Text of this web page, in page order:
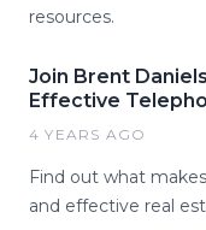
resources.
Join Brent
Effective
4 YEARS AGO
Find out what
and effective real